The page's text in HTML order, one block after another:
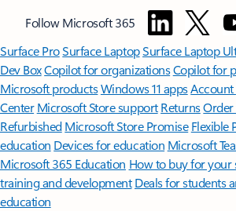
Follow Microsoft 365
Surface ProSurface LaptopSurface Laptop
Dev BoxCopilot for organizationsCopilot for
Microsoft productsWindows 11 apps
Center Microsoft Store support Returns
Refurbished Microsoft Store Promise Flexible
education Devices for education Microsoft
Microsoft 365 Education How to buy for your
training and development Deals for students
education